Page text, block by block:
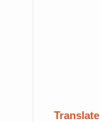
Translate